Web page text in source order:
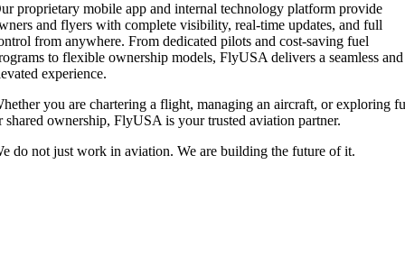
proprietary mobile app and internal technology platform provide
and flyers with complete visibility, real-time updates, and full
from anywhere. From dedicated pilots and cost-saving fuel
to flexible ownership models, FlyUSA delivers a seamless and
experience.
you are chartering a flight, managing an aircraft, or exploring
shared ownership, FlyUSA is your trusted aviation partner.
do not just work in aviation. We are building the future of it.